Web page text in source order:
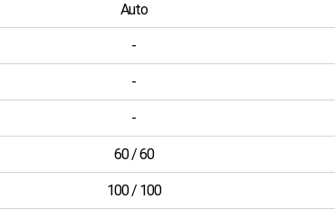
Auto
-
-
-
60 / 60
100 / 100